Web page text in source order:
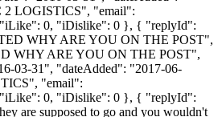
2 LOGISTICS", "email":
"iLike": 0, "iDislike": 0 }, { "replyId":
WHY ARE YOU ON THE POST",
WHY ARE YOU ON THE POST",
03-31", "dateAdded": "2017-06-
"email":
"iLike": 0, "iDislike": 0 }, { "replyId":
are supposed to go and you wouldn't